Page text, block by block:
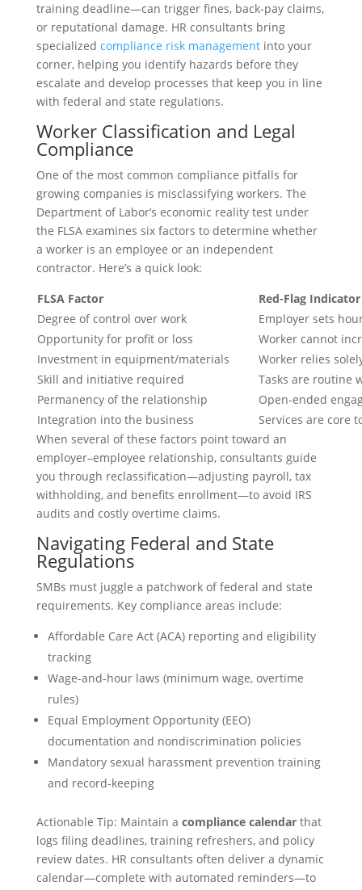
training deadline—can trigger fines, back-pay claims,
or reputational damage. HR consultants bring
specialized compliance risk managementinto your
corner, helping you identify hazards before they
escalate and develop processes that keep you in line
with federal and state regulations.
Worker Classification and Legal
Compliance
One of the most common compliance pitfalls for
growing companies is misclassifying workers. The
Department of Labor’s economic reality test under
the FLSA examines six factors to determine whether
a worker is an employee or an independent
contractor. Here’s a quick look:
FLSA Factor
Red-Flag Indicator
Degree of control over work
Employer sets
Opportunity for profit or loss
Worker cannot
Investment in equipment/materials
Worker relies
Skill and initiative required
Tasks are routine
Permanency of the relationship
Open-ended
Integration into the business
Services are core
When several of these factors point toward an
employer–employee relationship, consultants guide
you through reclassification—adjusting payroll, tax
withholding, and benefits enrollment—to avoid IRS
audits and costly overtime claims.
Navigating Federal and State
Regulations
SMBs must juggle a patchwork of federal and state
requirements. Key compliance areas include:
Affordable Care Act (ACA) reporting and eligibility
tracking
Wage-and-hour laws (minimum wage, overtime
rules)
Equal Employment Opportunity (EEO)
documentation and nondiscrimination policies
Mandatory sexual harassment prevention training
and record-keeping
Actionable Tip: Maintain a compliance calendarthat
logs filing deadlines, training refreshers, and policy
review dates. HR consultants often deliver a dynamic
calendar—complete with automated reminders—to